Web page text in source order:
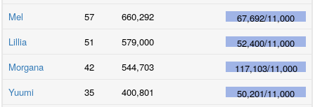
Mel
57 660,292 67,692/11,000
Lillia
51 579,000 52,400/11,000
Morgana
42 544,703 117,103/11,000
Yuumi
35 400,801 50,201/11,000